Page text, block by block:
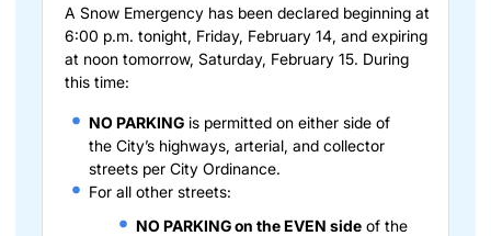
A Snow Emergency has been declared beginning at
6:00 p.m. tonight, Friday, February 14, and expiring
at noon tomorrow, Saturday, February 15. During
this time:
NO PARKING is permitted on either side of
the City’s highways, arterial, and collector
streets per City Ordinance.
For all other streets:
NO PARKING on the EVEN side of the